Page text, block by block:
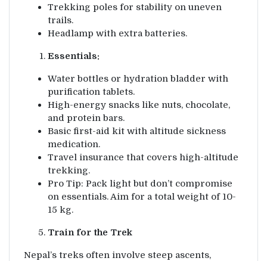
Trekking poles for stability on uneven
trails.
Headlamp with extra batteries.
Essentials:
Water bottles or hydration bladder with
purification tablets.
High-energy snacks like nuts, chocolate,
and protein bars.
Basic first-aid kit with altitude sickness
medication.
Travel insurance that covers high-altitude
trekking.
Pro Tip: Pack light but don’t compromise
on essentials. Aim for a total weight of 10-
15 kg.
Train for the Trek
Nepal’s treks often involve steep ascents,